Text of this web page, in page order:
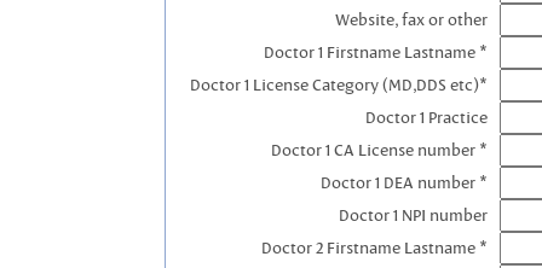
Website, fax or other
Doctor 1 Firstname Lastname *
Doctor 1 License Category (MD,DDS etc)*
Doctor 1 Practice
Doctor 1 CA License number *
Doctor 1 DEA number *
Doctor 1 NPI number
Doctor 2 Firstname Lastname *